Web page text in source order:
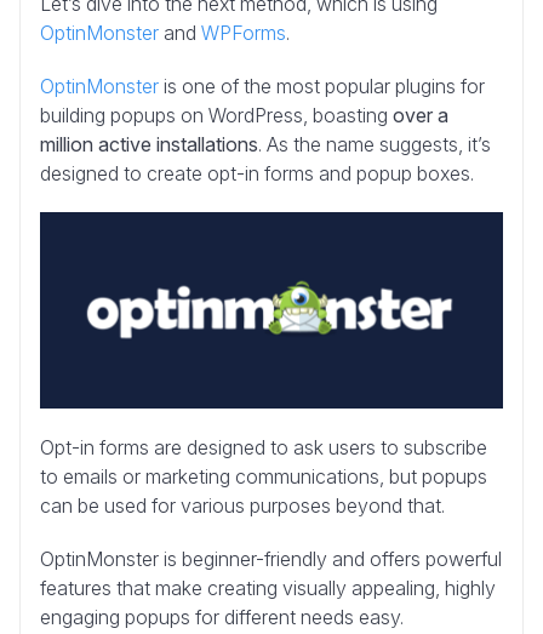
OptinMonster and WPForms.
OptinMonster is one of the most popular plugins for
building popups on WordPress, boasting over a
million active installations. As the name suggests, it’s
designed to create opt-in forms and popup boxes.
Opt-in forms are designed to ask users to subscribe
to emails or marketing communications, but popups
can be used for various purposes beyond that.
OptinMonster is beginner-friendly and offers powerful
features that make creating visually appealing, highly
engaging popups for different needs easy.